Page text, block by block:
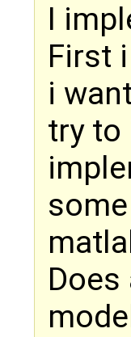
I
First
i
try to